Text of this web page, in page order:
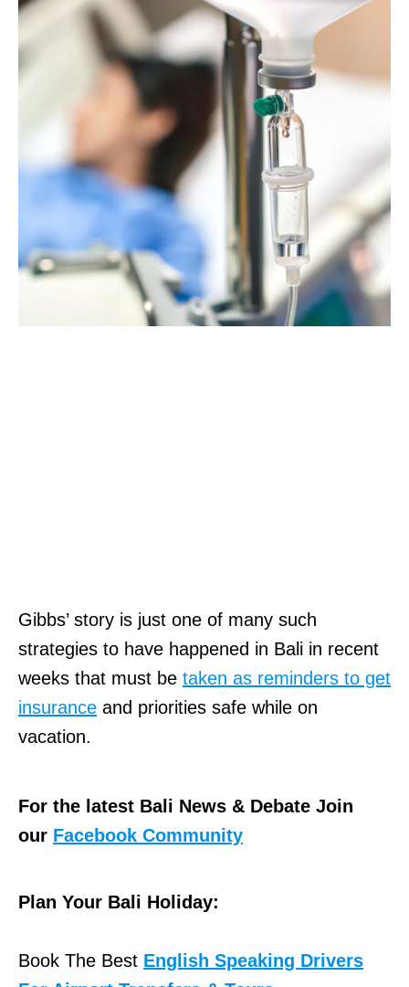
Gibbs’ story is just one of many such
strategies to have happened in Bali in recent
weeks that must be taken as reminders to get
insurance and priorities safe while on
vacation.
For the latest Bali News & Debate Join
our Facebook Community
Plan Your Bali Holiday:
Book The Best English Speaking Drivers